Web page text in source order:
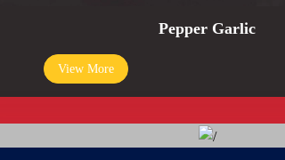
Pepper Garlic
View More